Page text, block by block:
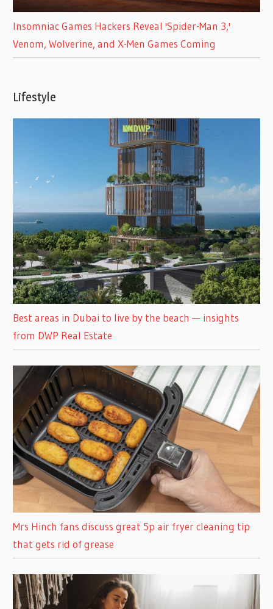
Insomniac Games Hackers Reveal 'Spider-Man 3,'
Venom, Wolverine, and X-Men Games Coming
Lifestyle
Best areas in Dubai to live by the beach — insights
from DWP Real Estate
Mrs Hinch fans discuss great 5p air fryer cleaning tip
that gets rid of grease